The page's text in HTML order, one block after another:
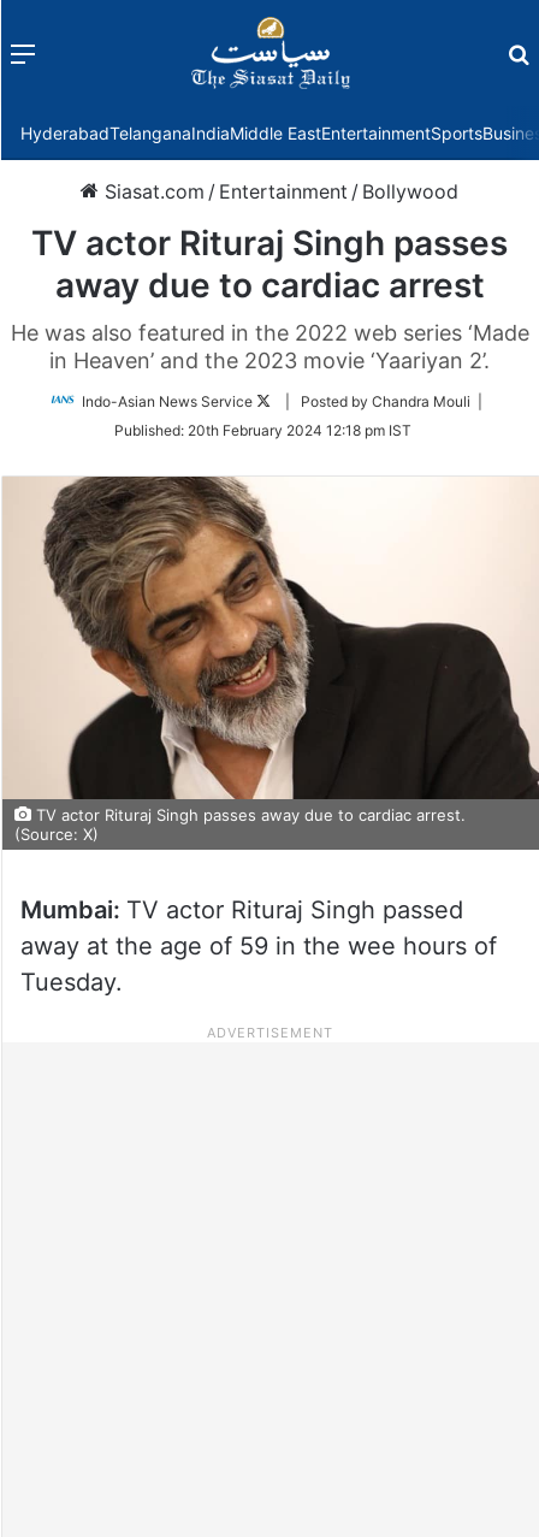
Menu
HyderabadTelanganaIndiaMiddle EastEntertainmentSports
Siasat.com / Entertainment / Bollywood
TV actor Rituraj Singh passes
away due to cardiac arrest
He was also featured in the 2022 web series ‘Made
in Heaven’ and the 2023 movie ‘Yaariyan 2’.
Indo-Asian News Service
Follow
Twitter
| Posted by Chandra Mouli |
Published: 20th February 2024 12:18 pm IST
TV actor Rituraj Singh passes away due to cardiac arrest.
(Source: X)
Mumbai: TV actor Rituraj Singh passed
away at the age of 59 in the wee hours of
Tuesday.